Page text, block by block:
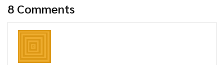
8 Comments